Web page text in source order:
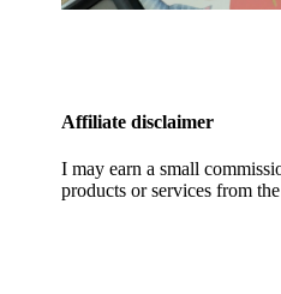
Affiliate disclaimer
I may earn a small
products or services from